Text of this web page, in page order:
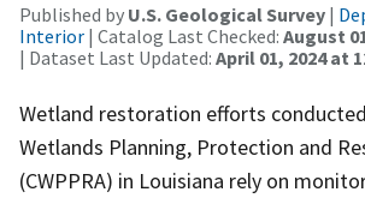
Published by U.S. Geological Survey |
Interior | Catalog Last Checked: August
| Dataset Last Updated: April 01, 2024 at
Wetland restoration efforts
Wetlands Planning, Protection and
(CWPPRA) in Louisiana rely on